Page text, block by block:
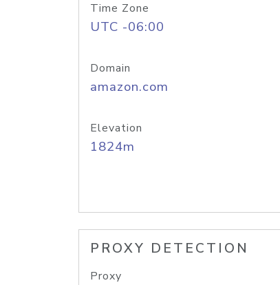
Time Zone
UTC -06:00
Domain
amazon.com
Elevation
1824m
PROXY DETECTION
Proxy